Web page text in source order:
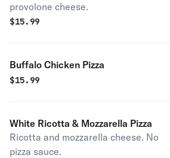
provolone cheese.
$15.99
Buffalo Chicken Pizza
$15.99
White Ricotta & Mozzarella Pizza
Ricotta and mozzarella cheese. No
pizza sauce.